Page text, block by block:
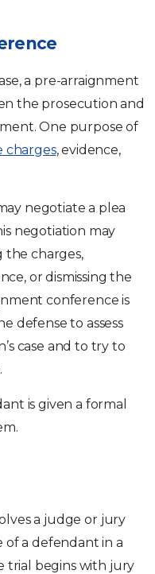
a pre-arraignment
the prosecution and
One purpose of
charges, evidence,
negotiate a plea
negotiation may
the charges,
or dismissing the
conference is
defense to assess
case and to try to
is given a formal
a judge or jury
a defendant in a
trial begins with jury